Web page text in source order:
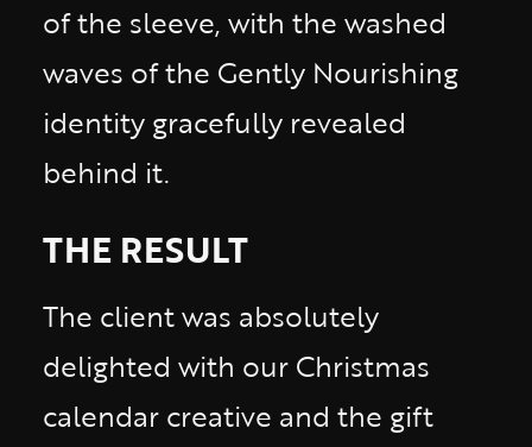
of the sleeve, with the washed
waves of the Gently Nourishing
identity gracefully revealed
behind it.
THE RESULT
The client was absolutely
delighted with our Christmas
calendar creative and the gift